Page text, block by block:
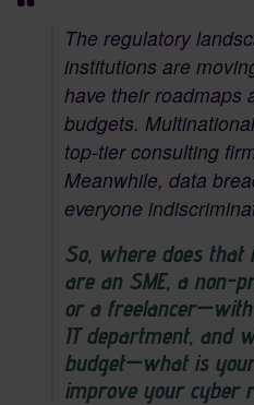
The regulatory
institutions are
have their roadmaps
budgets.
top-tier consulting
Meanwhile, data
everyone
So, where does that
are an SME, a non-
or a
IT department, and
budget—what is
improve your cyber